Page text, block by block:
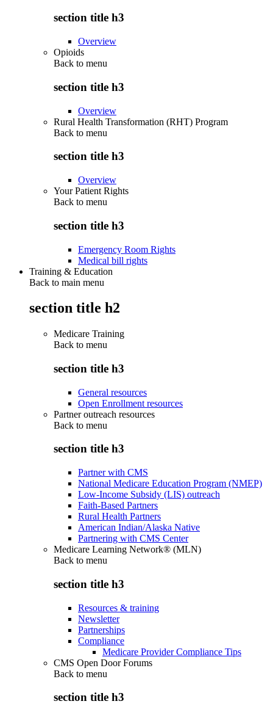
section title h3
Overview
Opioids
Back to menu
section title h3
Overview
Rural Health Transformation (RHT) Program
Back to menu
section title h3
Overview
Your Patient Rights
Back to menu
section title h3
Emergency Room Rights
Medical bill rights
Training & Education
Back to main menu
section title h2
Medicare Training
Back to menu
section title h3
General resources
Open Enrollment resources
Partner outreach resources
Back to menu
section title h3
Partner with CMS
National Medicare Education Program (NMEP)
Low-Income Subsidy (LIS) outreach
Faith-Based Partners
Rural Health Partners
American Indian/Alaska Native
Partnering with CMS Center
Medicare Learning Network® (MLN)
Back to menu
section title h3
Resources & training
Newsletter
Partnerships
Compliance
Medicare Provider Compliance Tips
CMS Open Door Forums
Back to menu
section title h3